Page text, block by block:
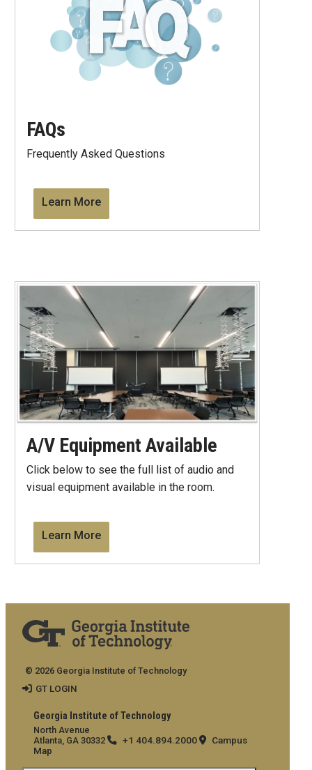
FAQs
Frequently Asked Questions
Learn More
A/V Equipment Available
Click below to see the full list of audio and
visual equipment available in the room.
Learn More
Georgia Institute of Technology
North Avenue
Atlanta, GA 30332
+1 404.894.2000
Campus
Map
© 2026 Georgia Institute of Technology
GT LOGIN